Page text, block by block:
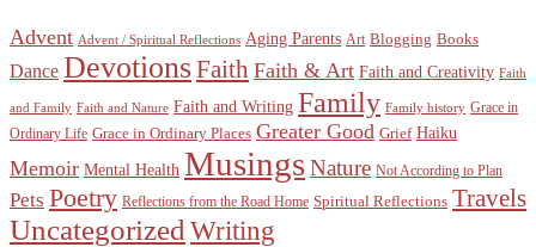
Advent Advent / Spiritual Reflections Aging Parents Art Blogging Books
Dance DevotionsFaith Faith & Art Faith and Creativity Faith
and Family Faith and Nature Faith and Writing Family Family history Grace in
Ordinary Life Grace in Ordinary Places Greater Good Grief Haiku
Memoir Mental Health MusingsNature Not According to Plan
Pets Poetry Reflections from the Road Home Spiritual Reflections Travels
Uncategorized Writing